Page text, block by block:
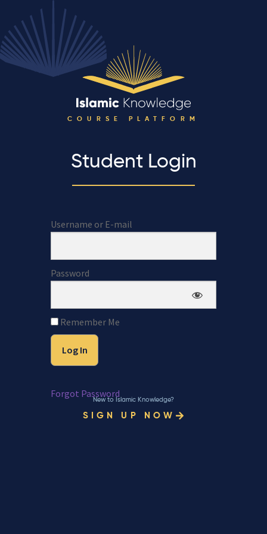
COURSE PLATFORM
Student Login
Username or E-mail
Password
Remember Me
Forgot Password
New to Islamic Knowledge?
SIGN UP NOW